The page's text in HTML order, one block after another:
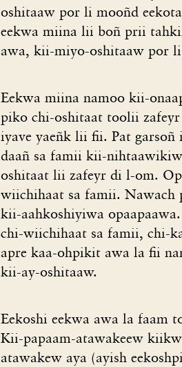
oshitaaw por li mooñd
eekwa miina lii boñ prii
awa, kii-miyo-oshitaaw por
Eekwa miina namoo kii-
piko chi-oshitaat toolii
iyave yaeñk lii fii. Pat
daañ sa famii kii-
oshitaat lii zafeyr di l-om.
wiichihaat sa famii. Nawach
kii-aahkoshiyiwa
chi-wiichihaat sa famii, chi-
apre kaa-ohpikit awa la fii
kii-ay-oshitaaw.
Eekoshi eekwa awa la
Kii-papaam-atawakeew
atawakew aya (ayish